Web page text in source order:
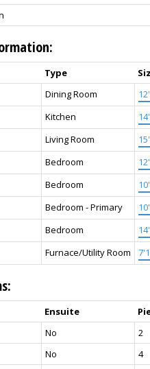
Type
Dining Room
Kitchen
Living Room
Bedroom
Bedroom
Bedroom - Primary
Bedroom
Furnace/Utility Room
Ensuite
No 2
No 4